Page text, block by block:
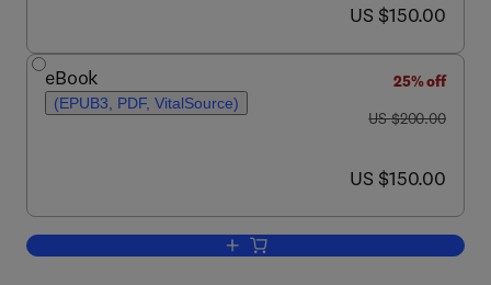
now US $150.00
US $150.00
eBook
(EPUB3, PDF, VitalSource)
25% off
was US $200.00
US $200.00
now US $150.00
US $150.00
Add to cart, Water Purification